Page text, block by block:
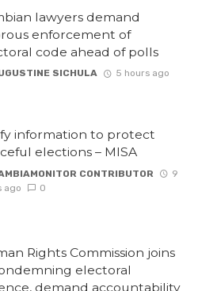
lawyers demand
enforcement of
code ahead of polls
SICHULA
5 hours ago
information to protect
elections – MISA
CONTRIBUTOR
9
ago
0
Rights Commission joins
electoral
demand accountability